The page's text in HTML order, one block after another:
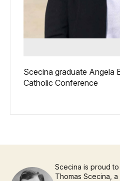
Scecina graduate Angela
Catholic Conference
Scecina is proud
Thomas Scecina,